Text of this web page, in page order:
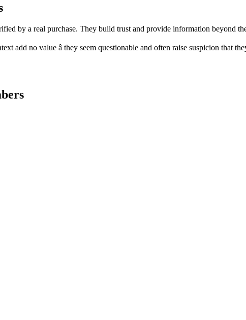
by a real purchase. They build trust and provide information beyond
add no value â they seem questionable and often raise suspicion that